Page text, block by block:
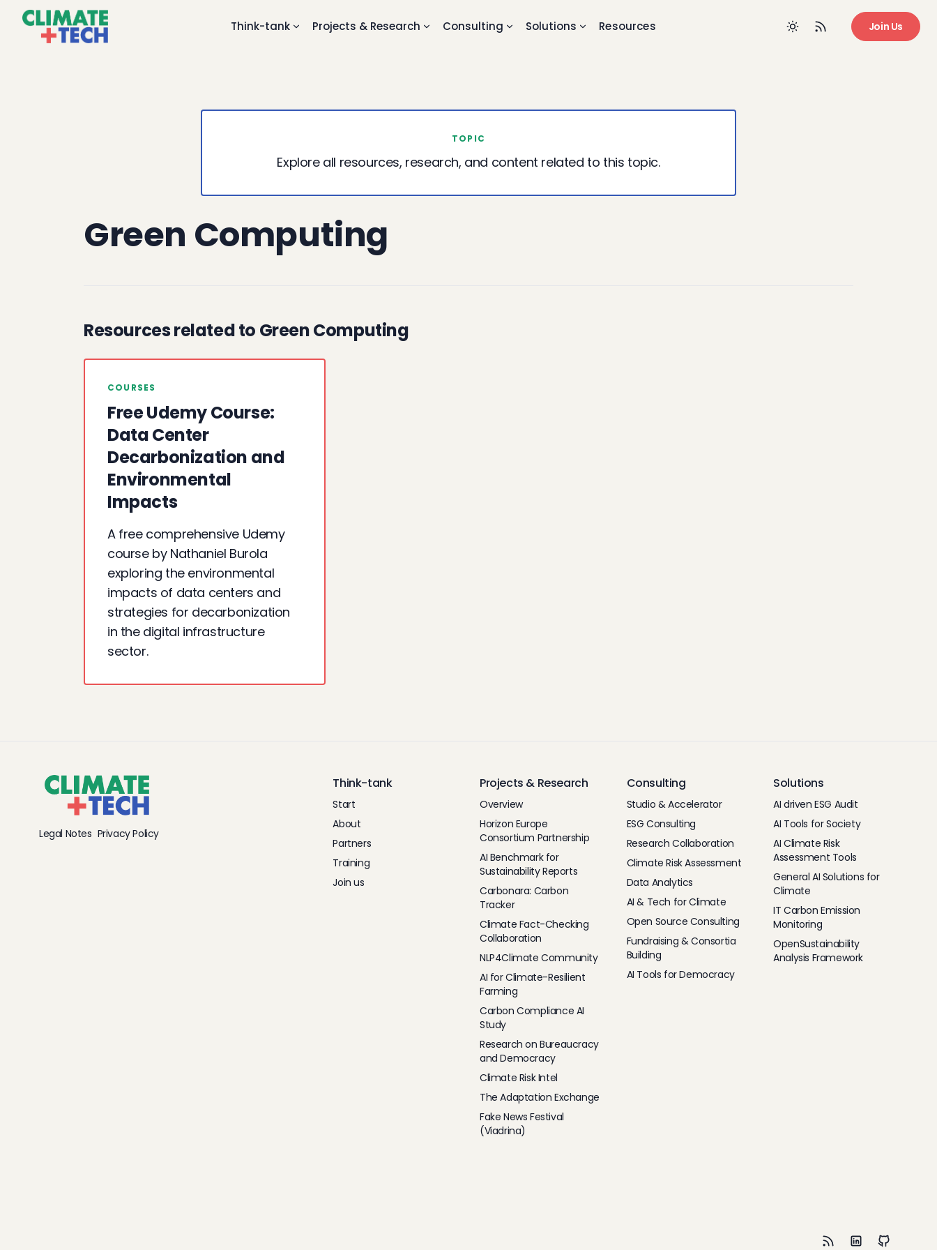
Think-tank Projects & Research Consulting Solutions Resources Join Us
TOPIC
Explore all resources, research, and content related to this topic.
Green Computing
Resources related to Green Computing
COURSES
Free Udemy Course:
Data Center
Decarbonization and
Environmental
Impacts
A free comprehensive Udemy
course by Nathaniel Burola
exploring the environmental
impacts of data centers and
strategies for decarbonization
in the digital infrastructure
sector.
Legal Notes Privacy Policy
Think-tank
Start
About
Partners
Training
Join us
Projects & Research
Overview
Horizon Europe
Consortium Partnership
AI Benchmark for
Sustainability Reports
Carbonara: Carbon
Tracker
Climate Fact-Checking
Collaboration
NLP4Climate Community
AI for Climate-Resilient
Farming
Carbon Compliance AI
Study
Research on Bureaucracy
and Democracy
Climate Risk Intel
The Adaptation Exchange
Fake News Festival
(Viadrina)
Consulting
Studio & Accelerator
ESG Consulting
Research Collaboration
Climate Risk Assessment
Data Analytics
AI & Tech for Climate
Open Source Consulting
Fundraising & Consortia
Building
AI Tools for Democracy
Solutions
AI driven ESG Audit
AI Tools for Society
AI Climate Risk
Assessment Tools
General AI Solutions for
Climate
IT Carbon Emission
Monitoring
OpenSustainability
Analysis Framework